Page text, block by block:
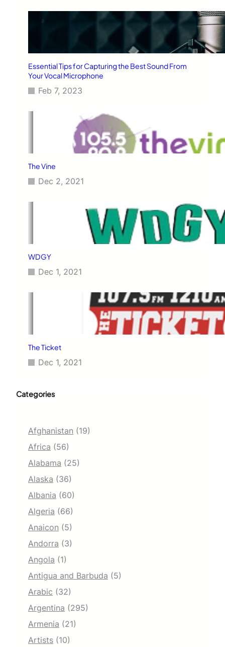
Essential Tips for Capturing the Best Sound From
Your Vocal Microphone
Feb 7, 2023
The Vine
Dec 2, 2021
WDGY
Dec 1, 2021
The Ticket
Dec 1, 2021
Categories
Afghanistan (19)
Africa (56)
Alabama (25)
Alaska (36)
Albania (60)
Algeria (66)
Anaicon (5)
Andorra (3)
Angola (1)
Antigua and Barbuda (5)
Arabic (32)
Argentina (295)
Armenia (21)
Artists (10)